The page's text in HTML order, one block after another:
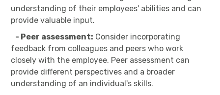
understanding of their employees' abilities and can
provide valuable input.
- Peer assessment: Consider incorporating
feedback from colleagues and peers who work
closely with the employee. Peer assessment can
provide different perspectives and a broader
understanding of an individual's skills.